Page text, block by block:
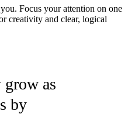
Focus your attention on one
creativity and clear, logical
as
by